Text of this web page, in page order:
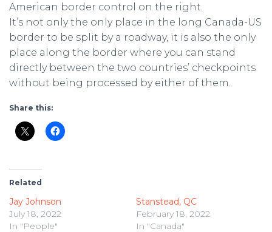
American border control on the right.
It’s not only the only place in the long Canada-US
border to be split by a roadway, it is also the only
place along the border where you can stand
directly between the two countries’ checkpoints
without being processed by either of them.
Share this:
Related
Jay Johnson
July 18, 2022
In "People"
Stanstead, QC
February 18, 2022
In "Canada"